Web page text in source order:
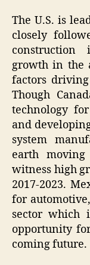
The U.S. is
closely
construction
growth in the
factors
Though
technology
and
system
earth
witness high
2017-2023.
for
sector which
opportunity
coming future.